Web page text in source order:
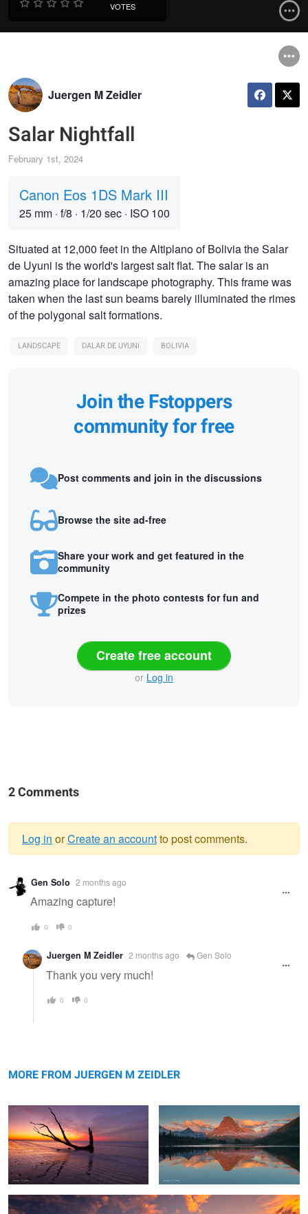
VOTES
Juergen M Zeidler
Salar Nightfall
February 1st, 2024
Canon Eos 1DS Mark III
25 mm · f/8 · 1/20 sec · ISO 100
Situated at 12,000 feet in the Altiplano of Bolivia the Salar
de Uyuni is the world's largest salt flat. The salar is an
amazing place for landscape photography. This frame was
taken when the last sun beams barely illuminated the rimes
of the polygonal salt formations.
LANDSCAPE DALAR DE UYUNI BOLIVIA
Join the Fstoppers
community for free
Post comments and join in the discussions
Browse the site ad-free
Share your work and get featured in the
community
Compete in the photo contests for fun and
prizes
Create free account
or Log in
2 Comments
Warning
message
Log in orCreate an accountto post comments.
Gen Solo 2 months ago
Amazing capture!
0 0
Juergen M Zeidler 2 months ago Gen Solo
Thank you very much!
0 0
MORE FROM JUERGEN M ZEIDLER
Swiftcurrent Color Explosion